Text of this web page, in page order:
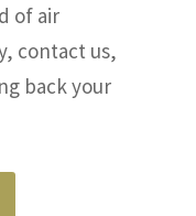
of air
contact us,
back your